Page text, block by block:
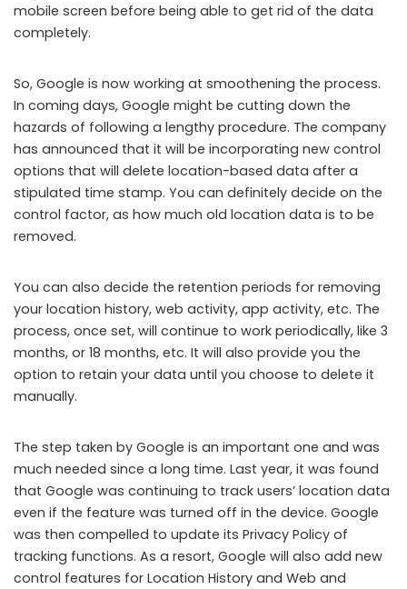
mobile screen before being able to get rid of the data
completely.
So, Google is now working at smoothening the process.
In coming days, Google might be cutting down the
hazards of following a lengthy procedure. The company
has announced that it will be incorporating new control
options that will delete location-based data after a
stipulated time stamp. You can definitely decide on the
control factor, as how much old location data is to be
removed.
You can also decide the retention periods for removing
your location history, web activity, app activity, etc. The
process, once set, will continue to work periodically, like 3
months, or 18 months, etc. It will also provide you the
option to retain your data until you choose to delete it
manually.
The step taken by Google is an important one and was
much needed since a long time. Last year, it was found
that Google was continuing to track users’ location data
even if the feature was turned off in the device. Google
was then compelled to update its Privacy Policy of
tracking functions. As a resort, Google will also add new
control features for Location History and Web and